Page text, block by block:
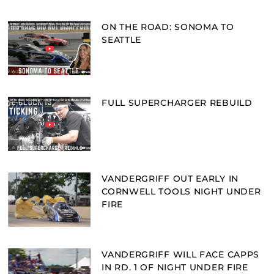
ON THE ROAD: SONOMA TO
SEATTLE
FULL SUPERCHARGER REBUILD
VANDERGRIFF OUT EARLY IN
CORNWELL TOOLS NIGHT UNDER
FIRE
VANDERGRIFF WILL FACE CAPPS
IN RD. 1 OF NIGHT UNDER FIRE